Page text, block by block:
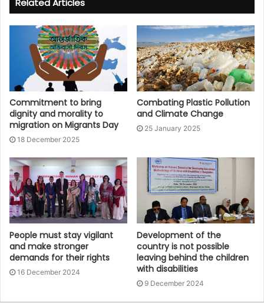
Commitment to bring
dignity and morality to
migration on Migrants Day
18 December 2025
Combating Plastic Pollution
and Climate Change
25 January 2025
People must stay vigilant
and make stronger
demands for their rights
16 December 2024
Development of the
country is not possible
leaving behind the children
with disabilities
9 December 2024